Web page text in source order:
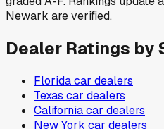
Newark are verified.
Dealer Ratings by
Floridacar dealers
Texas car dealers
Californiacar dealers
New York car dealers